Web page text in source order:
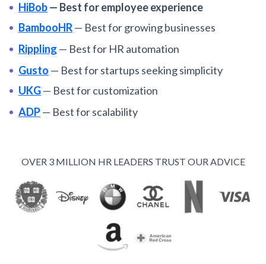
HiBob— Best for employee experience
BambooHR— Best for growing businesses
Rippling — Best for HR automation
Gusto — Best for startups seeking simplicity
UKG— Best for customization
ADP— Best for scalability
OVER 3 MILLION HR LEADERS TRUST OUR ADVICE